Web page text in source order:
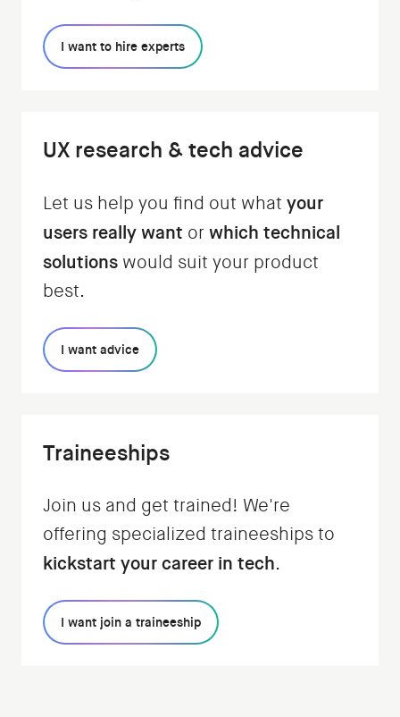
I want to hire experts
UX research & tech advice
Let us help you find out what your
users really want or which technical
solutions would suit your product
best.
I want advice
Traineeships
Join us and get trained! We're
offering specialized traineeships to
kickstart your career in tech.
I want join a traineeship